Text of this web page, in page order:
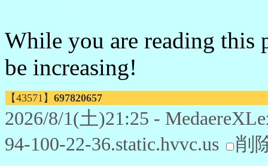
While you are reading this
be increasing!
【43571】 697820657
2026/8/1(土)21:25 -
94-100-22-36.static.hvvc.us
削